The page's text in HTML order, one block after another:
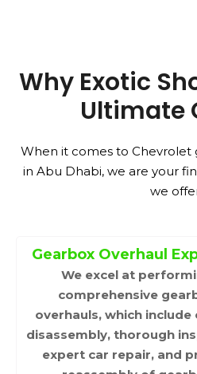
Why Exotic
Ultimate
When it comes to Chevrolet
in Abu Dhabi, we are your
we
Gearbox Overhaul
We excel at
comprehensive
overhauls, which include
disassembly, thorough
expert car repair, and